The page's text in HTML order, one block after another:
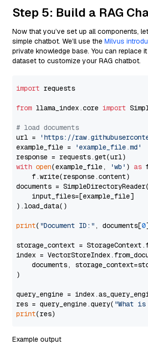
Step 5: Build a RAG
Now that you’ve set up all components,
simple chatbot. We’ll use the Milvus
private knowledge base. You can replace
dataset to customize your RAG chatbot.
import requests
from llama_index.core import
# load documents
url =
'https://
example_file =
'example_file.md'
with open(example_file, 'wb' ) as
    f.write(response.content)
documents = SimpleDirectoryReader(
    input_files=[example_file]
).load_data()
print( "Document ID:" , documents[0
storage_context =
index =
documents,
)
query_engine =
res = query_engine.query( "What
print
Example output